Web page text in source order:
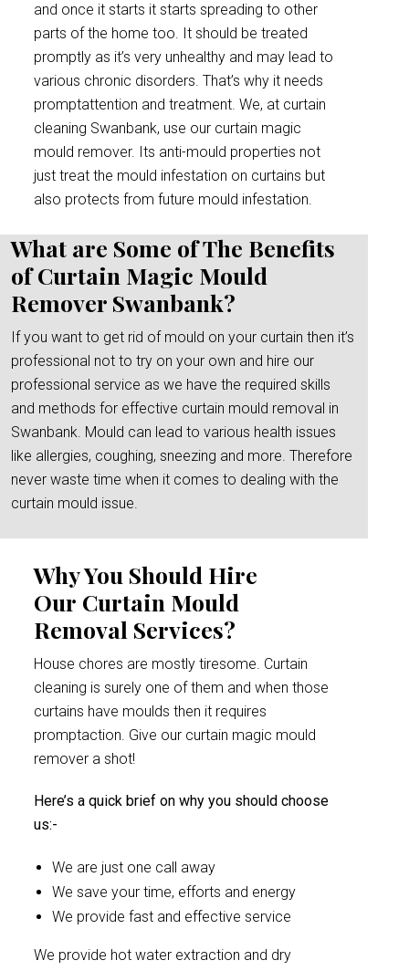
and once it starts it starts spreading to other
parts of the home too. It should be treated
promptly as it’s very unhealthy and may lead to
various chronic disorders. That’s why it needs
promptattention and treatment. We, at curtain
cleaning Swanbank, use our curtain magic
mould remover. Its anti-mould properties not
just treat the mould infestation on curtains but
also protects from future mould infestation.
What are Some of The Benefits
of Curtain Magic Mould
Remover Swanbank?
If you want to get rid of mould on your curtain then it’s
professional not to try on your own and hire our
professional service as we have the required skills
and methods for effective curtain mould removal in
Swanbank. Mould can lead to various health issues
like allergies, coughing, sneezing and more. Therefore
never waste time when it comes to dealing with the
curtain mould issue.
Why You Should Hire
Our Curtain Mould
Removal Services?
House chores are mostly tiresome. Curtain
cleaning is surely one of them and when those
curtains have moulds then it requires
promptaction. Give our curtain magic mould
remover a shot!
Here’s a quick brief on why you should choose
us:-
We are just one call away
We save your time, efforts and energy
We provide fast and effective service
We provide hot water extraction and dry